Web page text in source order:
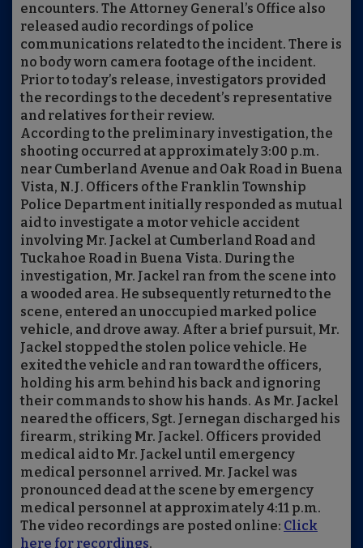
encounters. The Attorney General’s Office also
released audio recordings of police
communications related to the incident. There is
no body worn camera footage of the incident.
Prior to today’s release, investigators provided
the recordings to the decedent’s representative
and relatives for their review.
According to the preliminary investigation, the
shooting occurred at approximately 3:00 p.m.
near Cumberland Avenue and Oak Road in Buena
Vista, N.J. Officers of the Franklin Township
Police Department initially responded as mutual
aid to investigate a motor vehicle accident
involving Mr. Jackel at Cumberland Road and
Tuckahoe Road in Buena Vista. During the
investigation, Mr. Jackel ran from the scene into
a wooded area. He subsequently returned to the
scene, entered an unoccupied marked police
vehicle, and drove away. After a brief pursuit, Mr.
Jackel stopped the stolen police vehicle. He
exited the vehicle and ran toward the officers,
holding his arm behind his back and ignoring
their commands to show his hands. As Mr. Jackel
neared the officers, Sgt. Jernegan discharged his
firearm, striking Mr. Jackel. Officers provided
medical aid to Mr. Jackel until emergency
medical personnel arrived. Mr. Jackel was
pronounced dead at the scene by emergency
medical personnel at approximately 4:11 p.m.
The video recordings are posted online: Click
here for recordings.